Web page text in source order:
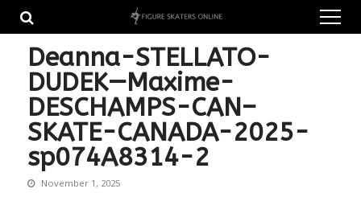
navigation
content
Deanna-STELLATO-
DUDEK—Maxime-
DESCHAMPS-CAN–
SKATE-CANADA-2025-
sp074A8314-2
November 1, 2025